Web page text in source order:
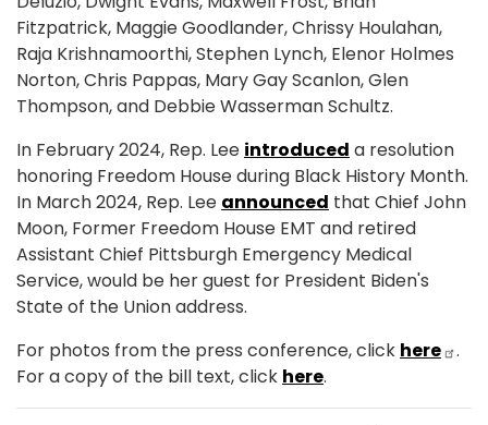
Fitzpatrick, Maggie Goodlander, Chrissy Houlahan,
Raja Krishnamoorthi, Stephen Lynch, Elenor Holmes
Norton, Chris Pappas, Mary Gay Scanlon, Glen
Thompson, and Debbie Wasserman Schultz.
In February 2024, Rep. Lee introduced a resolution
honoring Freedom House during Black History Month.
In March 2024, Rep. Lee announced that Chief John
Moon, Former Freedom House EMT and retired
Assistant Chief Pittsburgh Emergency Medical
Service, would be her guest for President Biden's
State of the Union address.
For photos from the press conference, click here
.
For a copy of the bill text, click here.